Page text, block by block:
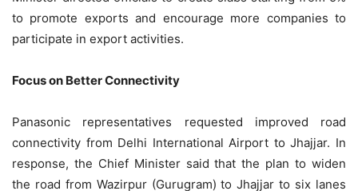
to promote exports and encourage more companies to
participate in export activities.
Focus on Better Connectivity
Panasonic representatives requested improved road
connectivity from Delhi International Airport to Jhajjar. In
response, the Chief Minister said that the plan to widen
the road from Wazirpur (Gurugram) to Jhajjar to six lanes